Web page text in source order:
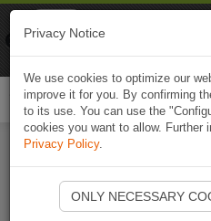
Ouvrir
Privacy Notice
We use cookies to optimize our
improve it for you. By confirming
to its use. You can use the
cookies you want to allow. Further
Privacy Policy.
ONLY NECESSARY
Naviki